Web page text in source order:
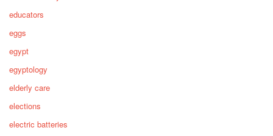
educators
eggs
egypt
egyptology
elderly care
elections
electric batteries